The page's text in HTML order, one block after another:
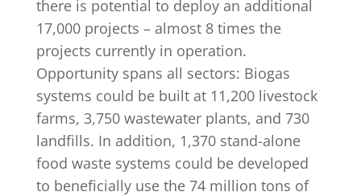
there is potential to deploy an additional
17,000 projects – almost 8 times the
projects currently in operation.
Opportunity spans all sectors: Biogas
systems could be built at 11,200 livestock
farms, 3,750 wastewater plants, and 730
landfills. In addition, 1,370 stand-alone
food waste systems could be developed
to beneficially use the 74 million tons of